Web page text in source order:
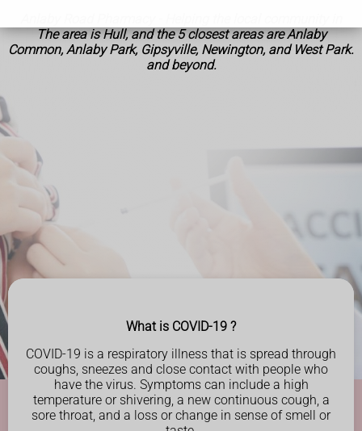
The area is Hull, and the 5 closest areas are Anlaby
Common, Anlaby Park, Gipsyville, Newington, and West Park.
and beyond.
What is COVID-19 ?
COVID-19 is a respiratory illness that is spread through
coughs, sneezes and close contact with people who
have the virus. Symptoms can include a high
temperature or shivering, a new continuous cough, a
sore throat, and a loss orchange in sense of smell or